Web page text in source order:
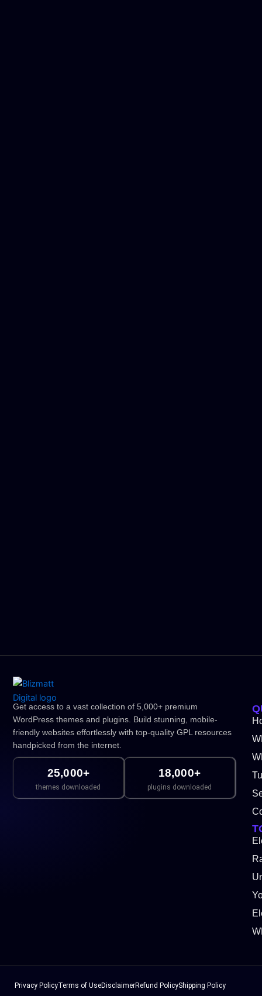
Get access to a vast collection of 5,000+ premium
WordPress themes and plugins. Build stunning, mobile-
friendly websites effortlessly with top-quality GPL resources
handpicked from the internet.
25,000+
themes downloaded
18,000+
plugins downloaded
Privacy PolicyTerms of UseDisclaimerRefund PolicyShipping Policy